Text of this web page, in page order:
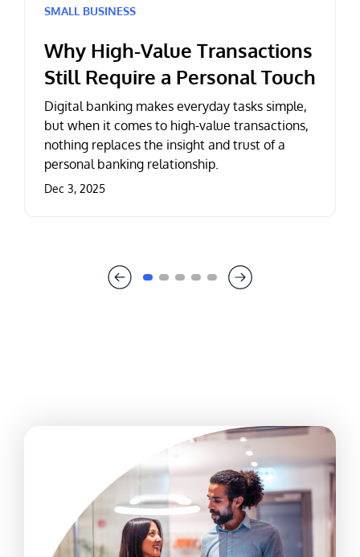
SMALL BUSINESS
Why High-Value Transactions
Still Require a Personal Touch
Digital banking makes everyday tasks simple,
but when it comes to high-value transactions,
nothing replaces the insight and trust of a
personal banking relationship.
Dec 3, 2025